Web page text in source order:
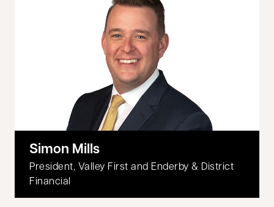
Simon Mills
President, Valley First and Enderby & District
Financial